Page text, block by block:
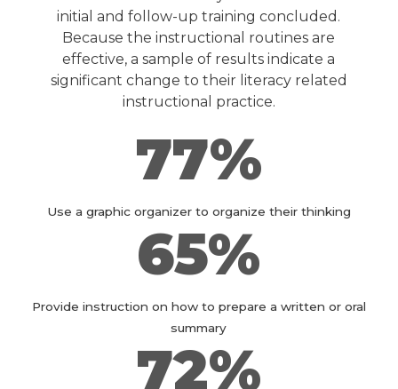
initial and follow-up training concluded.
Because the instructional routines are
effective, a sample of results indicate a
significant change to their literacy related
instructional practice.
77%
Use a graphic organizer to organize their thinking
65%
Provide instruction on how to prepare a written or oral
summary
72%